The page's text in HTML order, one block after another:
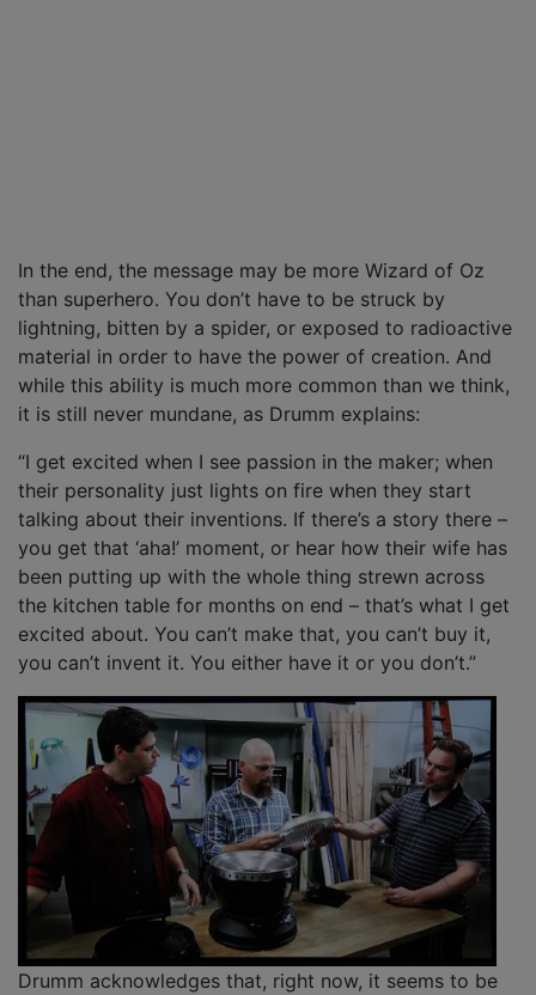
In the end, the message may be more Wizard of Oz
than superhero. You don’t have to be struck by
lightning, bitten by a spider, or exposed to radioactive
material in order to have the power of creation. And
while this ability is much more common than we think,
it is still never mundane, as Drumm explains:
“I get excited when I see passion in the maker; when
their personality just lights on fire when they start
talking about their inventions. If there’s a story there –
you get that ‘aha!’ moment, or hear how their wife has
been putting up with the whole thing strewn across
the kitchen table for months on end – that’s what I get
excited about. You can’t make that, you can’t buy it,
you can’t invent it. You either have it or you don’t.”
Drumm acknowledges that, right now, it seems to be